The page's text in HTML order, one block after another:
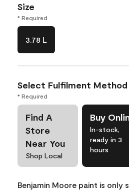
Size
* Required
3.78 L
Select Fulfilment Method
* Required
Find A
Store
Near You
Shop Local
Buy
In-stock,
ready in 3
hours
Benjamin Moore paint is only